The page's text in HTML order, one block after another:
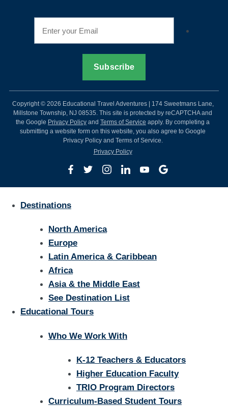
Copyright © 2026 Educational Travel Adventures | 174 Sweetmans Lane,
Millstone Township, NJ 08535. This site is protected by reCAPTCHA and
the Google Privacy Policy and Terms of Service apply. By completing a
submitting a website form on this website, you also agree to Google
Privacy Policy and Terms of Service.
Privacy Policy
Destinations
North America
Europe
Latin America & Caribbean
Africa
Asia & the Middle East
See Destination List
Educational Tours
Who We Work With
K-12 Teachers & Educators
Higher Education Faculty
TRIO Program Directors
Curriculum-Based Student Tours